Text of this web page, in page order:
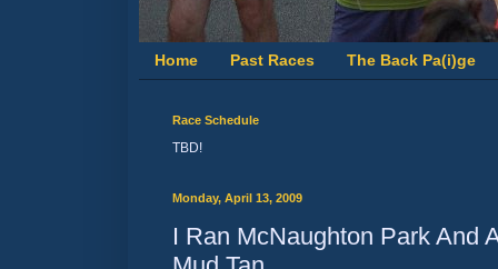
Home Past Races The Back Pa(i)ge
Race Schedule
TBD!
Monday, April 13, 2009
I Ran McNaughton Park And